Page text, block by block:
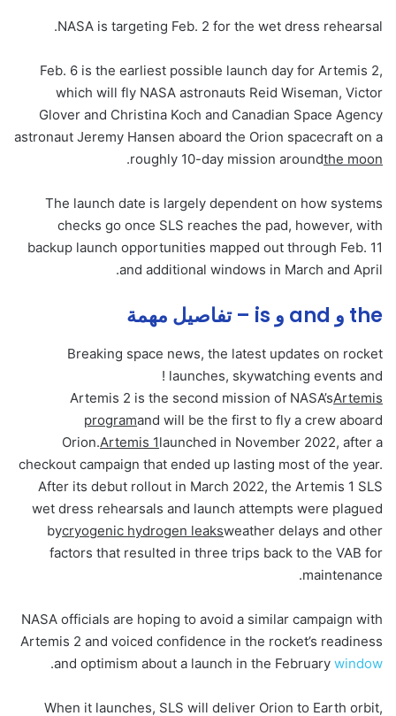
NASA is targeting Feb. 2 for the wet dress rehearsal.
Feb. 6 is the earliest possible launch day for Artemis 2,
which will fly NASA astronauts Reid Wiseman, Victor
Glover and Christina Koch and Canadian Space Agency
astronaut Jeremy Hansen aboard the Orion spacecraft on a
roughly 10-day mission aroundthe moon
.
The launch date is largely dependent on how systems
checks go once SLS reaches the pad, however, with
backup launch opportunities mapped out through Feb. 11
and additional windows in March and April.
the و and و is – تفاصيل مهمة
Breaking space news, the latest updates on rocket
launches, skywatching events and !
Artemis 2 is the second mission of NASA’sArtemis
programand will be the first to fly a crew aboard
Orion.Artemis 1launched in November 2022, after a
checkout campaign that ended up lasting most of the year.
After its debut rollout in March 2022, the Artemis 1 SLS
wet dress rehearsals and launch attempts were plagued
bycryogenic hydrogen leaksweather delays and other
factors that resulted in three trips back to the VAB for
maintenance.
NASA officials are hoping to avoid a similar campaign with
Artemis 2 and voiced confidence in the rocket’s readiness
and optimism about a launch in the February window
.
When it launches, SLS will deliver Orion to Earth orbit,